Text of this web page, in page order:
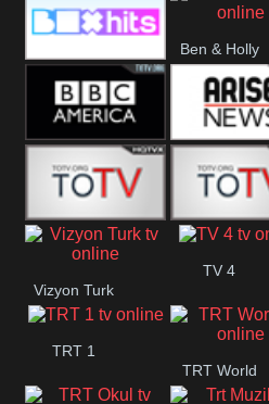
CBS Drama CBS Action
Box Hits
Ben & Holly
BBC America Arise News
ABC ME
Vizyon Turk
TV 4
TRT 1
TRT World